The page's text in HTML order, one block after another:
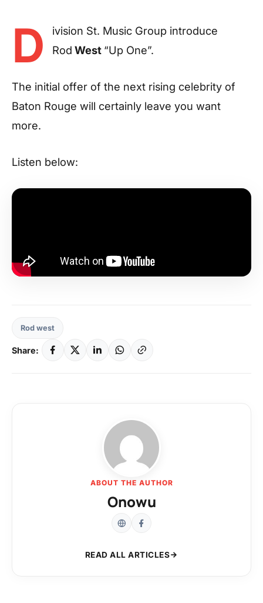
D
ivision St. Music Group introduce
Rod West “Up One”.
The initial offer of the next rising celebrity of
Baton Rouge will certainly leave you want
more.
Listen below:
Rod west
Share:
ABOUT THE AUTHOR
Onowu
READ ALL ARTICLES